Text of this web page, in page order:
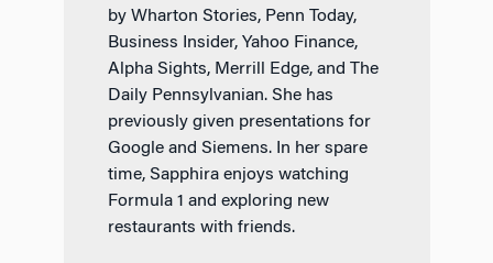
by Wharton Stories, Penn Today,
Business Insider, Yahoo Finance,
Alpha Sights, Merrill Edge, and The
Daily Pennsylvanian. She has
previously given presentations for
Google and Siemens. In her spare
time, Sapphira enjoys watching
Formula 1 and exploring new
restaurants with friends.